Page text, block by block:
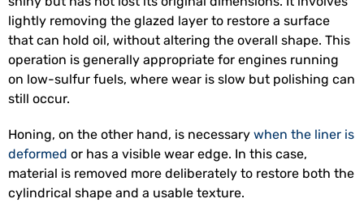
lightly removing the glazed layer to restore a surface
that can hold oil, without altering the overall shape. This
operation is generally appropriate for engines running
on low-sulfur fuels, where wear is slow but polishing can
still occur.
Honing, on the other hand, is necessary when the liner is
deformed or has a visible wear edge. In this case,
material is removed more deliberately to restore both the
cylindrical shape and a usable texture.